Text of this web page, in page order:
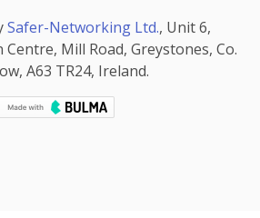
Safer-Networking Ltd., Unit 6,
Mill Road, Greystones, Co.
A63 TR24, Ireland.